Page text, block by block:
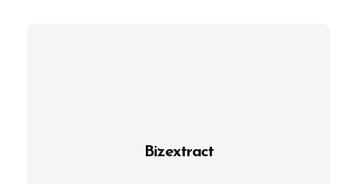
Bizextract